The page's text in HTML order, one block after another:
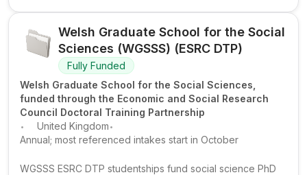
Welsh Graduate School for the Social
Sciences (WGSSS) (ESRC DTP)
Fully Funded
Welsh Graduate School for the Social Sciences,
funded through the Economic and Social Research
Council Doctoral Training Partnership
. United Kingdom.
Annual; most referenced intakes start in October
WGSSS ESRC DTP studentships fund social science PhD